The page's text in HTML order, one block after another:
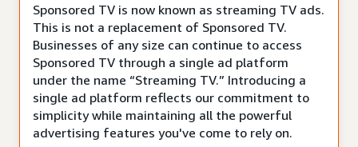
Sponsored TV is now known as streaming TV ads.
This is not a replacement of Sponsored TV.
Businesses of any size can continue to access
Sponsored TV through a single ad platform
under the name “Streaming TV.” Introducing a
single ad platform reflects our commitment to
simplicity while maintaining all the powerful
advertising features you've come to rely on.